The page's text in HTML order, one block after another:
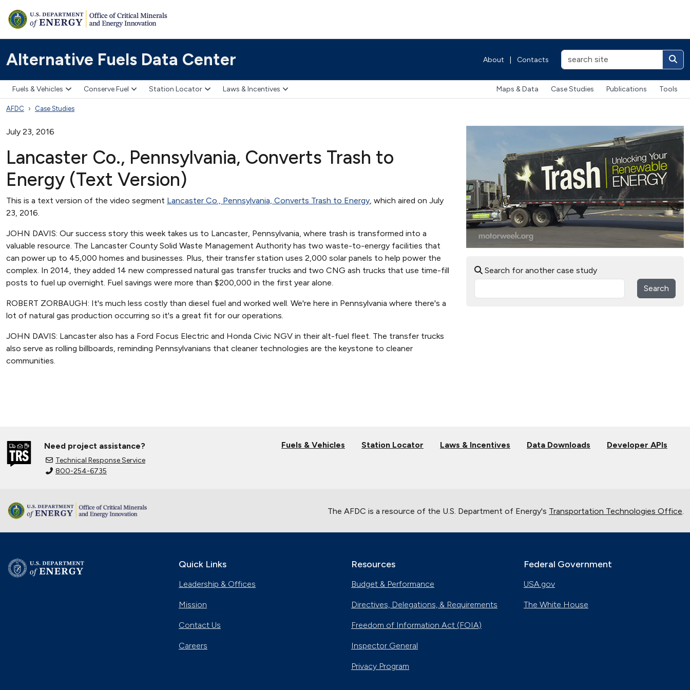
Alternative Fuels Data Center About Contacts
Fuels & Vehicles Conserve Fuel Station Locator Laws & Incentives Maps & Data Case Studies Publications Tools
AFDC Case Studies
July 23, 2016
Lancaster Co., Pennsylvania, Converts Trash to
Energy (Text Version)
This is a text version of the video segment Lancaster Co., Pennsylvania, Converts Trash to Energy , which aired on July
23, 2016.
JOHN DAVIS: Our success story this week takes us to Lancaster, Pennsylvania, where trash is transformed into a
valuable resource. The Lancaster County Solid Waste Management Authority has two waste-to-energy facilities that
can power up to 45,000 homes and businesses. Plus, their transfer station uses 2,000 solar panels to help power the
complex. In 2014, they added 14 new compressed natural gas transfer trucks and two CNG ash trucks that use time-fill
posts to fuel up overnight. Fuel savings were more than $200,000 in the first year alone.
ROBERT ZORBAUGH: It's much less costly than diesel fuel and worked well. We're here in Pennsylvania where there's a
lot of natural gas production occurring so it's a great fit for our operations.
JOHN DAVIS: Lancaster also has a Ford Focus Electric and Honda Civic NGV in their alt-fuel fleet. The transfer trucks
also serve as rolling billboards, reminding Pennsylvanians that cleaner technologies are the keystone to cleaner
communities.
Search for another case study
Search
Need project assistance?
Technical Response Service
800-254-6735
Fuels & Vehicles Station Locator Laws & Incentives Data Downloads Developer APIs
The AFDC is a resource of the U.S. Department of Energy's Transportation Technologies Office
Quick Links
Leadership & Offices
Mission
Contact Us
Careers
Resources
Budget & Performance
Directives, Delegations, & Requirements
Freedom of Information Act (FOIA)
Inspector General
Privacy Program
Federal Government
USA.gov
The White House